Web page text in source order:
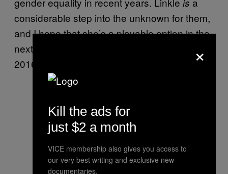
considerable step into the unknown for them,
and I hope that she’s a playable option in the
next “proper” Zelda game, being teased for a
2016 Wii U release.
×
Kill the ads for
just $2 a month
VICE membership also gives you access to
our very best writing and exclusive new
documentaries.